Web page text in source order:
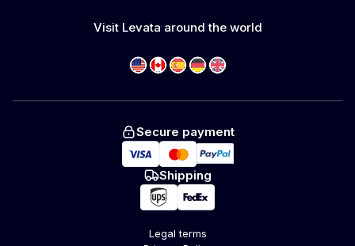
Visit Levata around the world
Secure payment
Shipping
Legal terms